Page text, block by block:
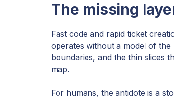
The missing
Fast code and rapid ticket
operates without a model of the
boundaries, and the thin slices
map.
For humans, the antidote is a